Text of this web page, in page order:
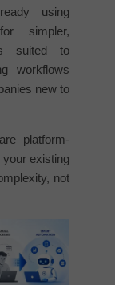
using
simpler,
suited to
workflows
new to
platform-
existing
not